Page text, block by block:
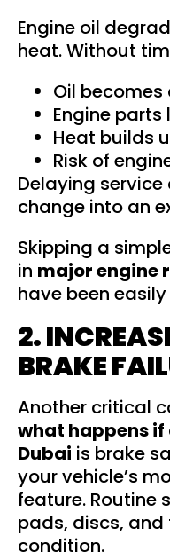
Engine oil
heat. Without
Oil
Engine
Heat builds
Risk of
Delaying
change into an
Skipping a
in major engine
have been
2.
BRAKE
Another critical
what happens
Dubai is brake
your vehicle’s
feature. Routine
pads, discs,
condition.